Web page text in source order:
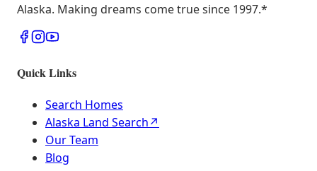
Alaska. Making dreams come true since 1997.*
Quick Links
Search Homes
Alaska Land Search↗
Our Team
Blog